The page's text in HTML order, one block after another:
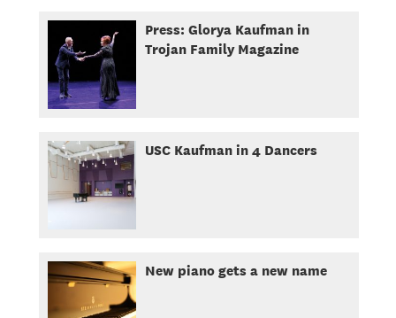
Press: Glorya Kaufman in
Trojan Family Magazine
USC Kaufman in 4 Dancers
New piano gets a new name